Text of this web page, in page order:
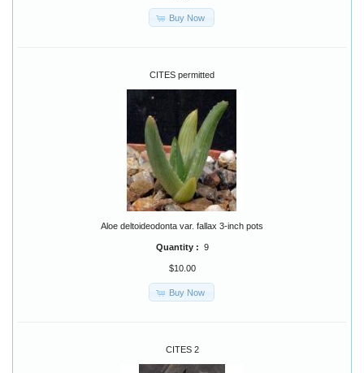
Buy Now
CITES permitted
Aloe deltoideodonta var. fallax 3-inch pots
Quantity : 9
$10.00
Buy Now
CITES 2